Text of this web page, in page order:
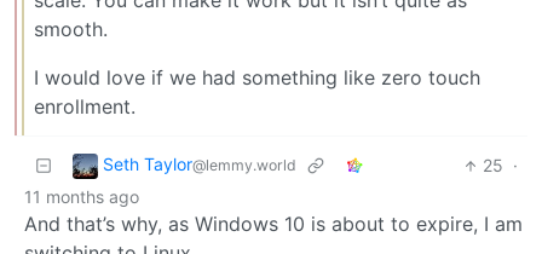
smooth.
I would love if we had something like zero touch
enrollment.
Seth Taylor@lemmy.world 25 ·
11 months ago
And that’s why, as Windows 10 is about to expire, I am